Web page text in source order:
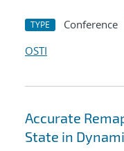
TYPE Conference
OSTI
Accurate
State in